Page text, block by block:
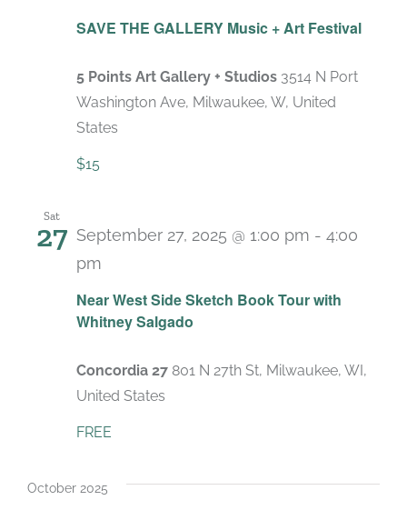
SAVE THE GALLERY Music + Art Festival
5 Points Art Gallery + Studios 3514 N Port
Washington Ave, Milwaukee, W, United
States
$15
Sat
27
Near West Side Sketch Book Tour with
Whitney Salgado
September 27, 2025 @ 1:00 pm - 4:00
pm
Concordia 27 801 N 27th St, Milwaukee, WI,
United States
FREE
October 2025